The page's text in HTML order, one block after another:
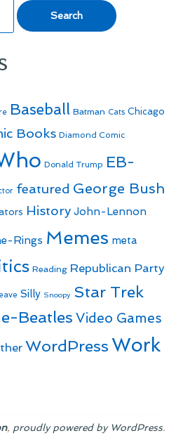
Baseball Batman Cats Chicago
Books Diamond Comic
Donald Trump EB-
featured George Bush
History John-Lennon
Rings Memes meta
Reading Republican Party
Silly Snoopy Star Trek
Beatles Video Games
WordPressWork
, proudly powered by WordPress.